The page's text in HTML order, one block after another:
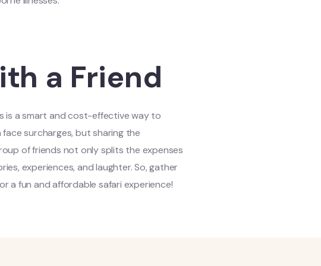
a Friend
is a smart and cost-effective way to
surcharges, but sharing the
of friends not only splits the expenses
experiences, and laughter. So, gather
a fun and affordable safari experience!